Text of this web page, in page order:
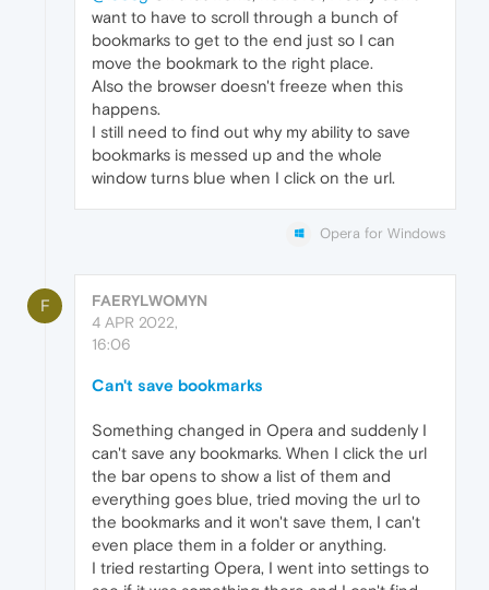
want to have to scroll through a bunch of
bookmarks to get to the end just so I can
move the bookmark to the right place.
Also the browser doesn't freeze when this
happens.
I still need to find out why my ability to save
bookmarks is messed up and the whole
window turns blue when I click on the url.
Opera for Windows
F
FAERYLWOMYN
4 APR 2022,
16:06
Can't save bookmarks
Something changed in Opera and suddenly I
can't save any bookmarks. When I click the url
the bar opens to show a list of them and
everything goes blue, tried moving the url to
the bookmarks and it won't save them, I can't
even place them in a folder or anything.
I tried restarting Opera, I went into settings to